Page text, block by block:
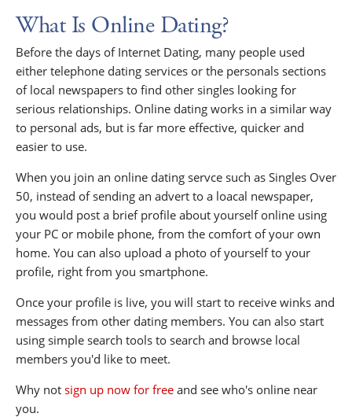
What Is Online Dating?
Before the days of Internet Dating, many people used
either telephone dating services or the personals sections
of local newspapers to find other singles looking for
serious relationships. Online dating works in a similar way
to personal ads, but is far more effective, quicker and
easier to use.
When you join an online dating servce such as Singles Over
50, instead of sending an advert to a loacal newspaper,
you would post a brief profile about yourself online using
your PC or mobile phone, from the comfort of your own
home. You can also upload a photo of yourself to your
profile, right from you smartphone.
Once your profile is live, you will start to receive winks and
messages from other dating members. You can also start
using simple search tools to search and browse local
members you'd like to meet.
Why not sign up now for free and see who's online near
you.